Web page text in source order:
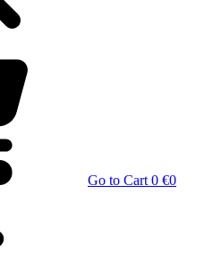
Go to Cart 0 €0